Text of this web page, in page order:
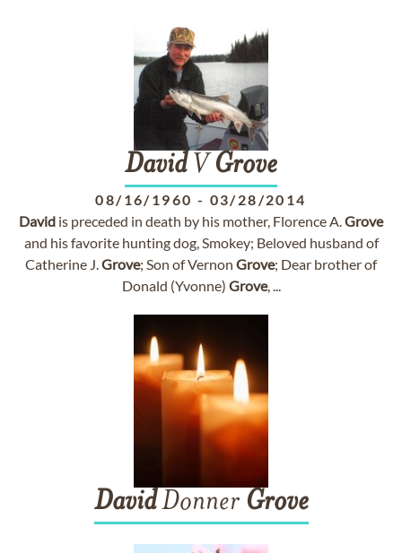
DavidV Grove
08/16/1960 - 03/28/2014
David is preceded in death by his mother, Florence A.Grove
and his favorite hunting dog, Smokey; Beloved husband of
Catherine J.Grove; Son of Vernon Grove; Dear brother of
Donald (Yvonne) Grove, ...
DavidDonner Grove